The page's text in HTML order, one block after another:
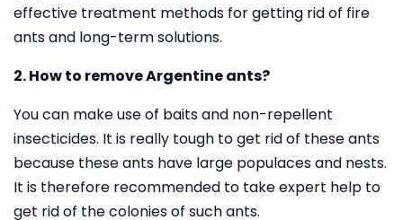
effective treatment methods for getting rid of fire
ants and long-term solutions.
2. How to remove Argentine ants?
You can make use of baits and non-repellent
insecticides. It is really tough to get rid of these ants
because these ants have large populaces and nests.
It is therefore recommended to take expert help to
get rid of the colonies of such ants.